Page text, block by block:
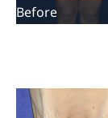
Before